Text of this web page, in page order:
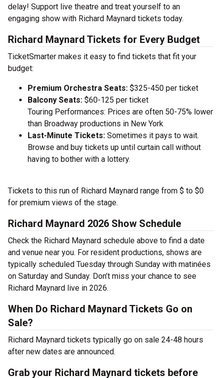
delay! Support live theatre and treat yourself to an
engaging show with Richard Maynard tickets today.
Richard Maynard Tickets for Every Budget
TicketSmarter makes it easy to find tickets that fit your
budget:
Premium Orchestra Seats: $325-450 per ticket
Balcony Seats: $60-125 per ticket
Touring Performances: Prices are often 50-75% lower
than Broadway productions in New York
Last-Minute Tickets: Sometimes it pays to wait.
Browse and buy tickets up until curtain call without
having to bother with a lottery.
Tickets to this run of Richard Maynard range from $ to $0
for premium views of the stage.
Richard Maynard 2026 Show Schedule
Check the Richard Maynard schedule above to find a date
and venue near you. For resident productions, shows are
typically scheduled Tuesday through Sunday with matinées
on Saturday and Sunday. Don’t miss your chance to see
Richard Maynard live in 2026.
When Do Richard Maynard Tickets Go on
Sale?
Richard Maynard tickets typically go on sale 24-48 hours
after new dates are announced.
Grab your Richard Maynard tickets before